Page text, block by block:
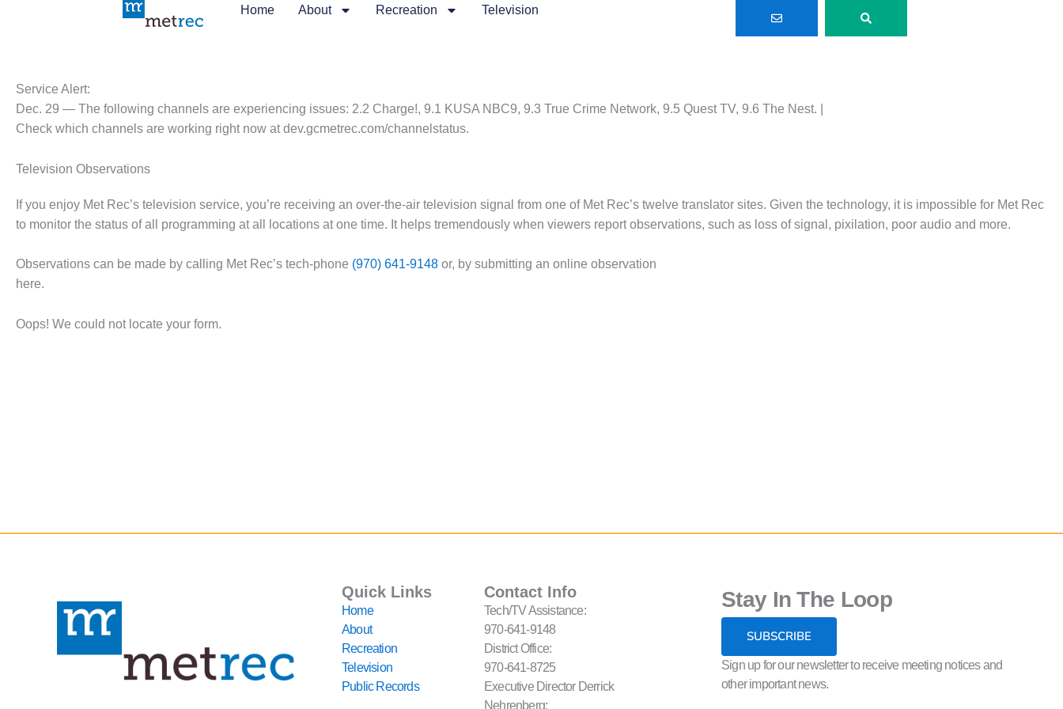
Home About Recreation Television
Service Alert:
Dec. 29 — The following channels are experiencing issues: 2.2 Charge!, 9.1 KUSA NBC9, 9.3 True Crime Network, 9.5 Quest TV, 9.6 The Nest. |
Check which channels are working right now at dev.gcmetrec.com/channelstatus.
Television Observations
If you enjoy Met Rec’s television service, you’re receiving an over-the-air television signal from one of Met Rec’s twelve translator sites. Given the technology, it is impossible for Met Rec
to monitor the status of all programming at all locations at one time. It helps tremendously when viewers report observations, such as loss of signal, pixilation, poor audio and more.
Observations can be made by calling Met Rec’s tech-phone (970) 641-9148 or, by submitting an online observation
here.
Oops! We could not locate your form.
Quick Links
Home
About
Recreation
Television
Public Records
Contact Info
Tech/TV Assistance:
970-641-9148
District Office:
970-641-8725
Executive Director Derrick
Nehrenberg:
Stay In The Loop
SUBSCRIBE
Sign up for our newsletter to receive meeting notices and
other important news.